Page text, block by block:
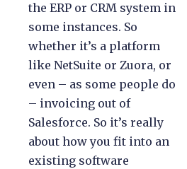
the ERP or CRM system in
some instances. So
whether it’s a platform
like NetSuite or Zuora, or
even – as some people do
– invoicing out of
Salesforce. So it’s really
about how you fit into an
existing software